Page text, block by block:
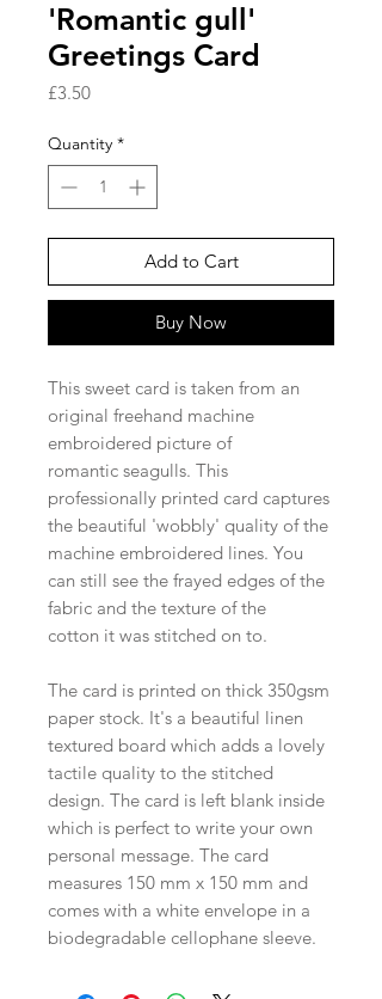
'Romantic gull'
Greetings Card
£3.50Price
Quantity *
Add to Cart
Buy Now
This sweet card is taken from an
original freehand machine
embroidered picture of
romantic seagulls. This
professionally printed card captures
the beautiful 'wobbly' quality of the
machine embroidered lines. You
can still see the frayed edges of the
fabric and the texture of the
cotton it was stitched on to.
The card is printed on thick 350gsm
paper stock. It's a beautiful linen
textured board which adds a lovely
tactile quality to the stitched
design. The card is left blank inside
which is perfect to write your own
personal message. The card
measures 150 mm x 150 mm and
comes with a white envelope in a
biodegradable cellophane sleeve.